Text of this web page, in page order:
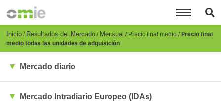
principal
Breadcrumb
Inicio Resultados del Mercado Mensual Precio final medio Precio final
medio todas las unidades de adquisición
Mercado diario
Mercado Intradiario Europeo (IDAs)